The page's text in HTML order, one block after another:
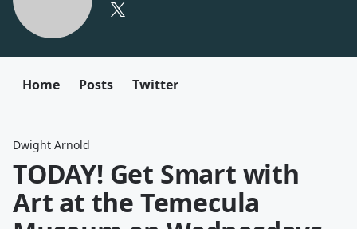
Home Posts Twitter
Dwight Arnold
TODAY! Get Smart with
Art at the Temecula